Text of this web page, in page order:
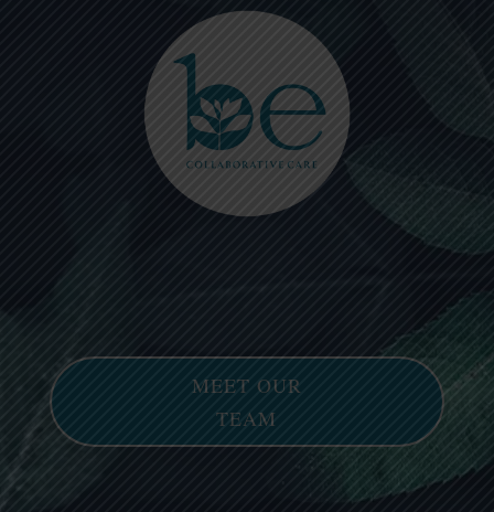
MEET OUR
TEAM